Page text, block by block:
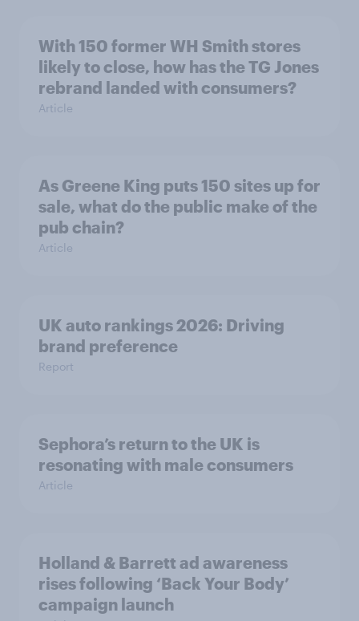
With 150 former WH Smith stores
likely to close, how has the TG Jones
rebrand landed with consumers?
Article
As Greene King puts 150 sites up for
sale, what do the public make of the
pub chain?
Article
UK auto rankings 2026: ​Driving
brand preference
Report
Sephora’s return to the UK is
resonating with male consumers
Article
Holland & Barrett ad awareness
rises following ‘Back Your Body’
campaign launch